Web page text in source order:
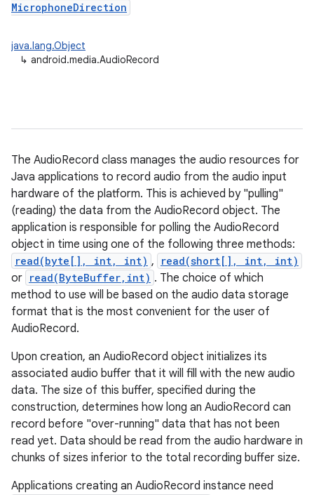
MicrophoneDirection
java.lang.Object
↳ android.media.AudioRecord
The AudioRecord class manages the audio resources for
Java applications to record audio from the audio input
hardware of the platform. This is achieved by "pulling"
(reading) the data from the AudioRecord object. The
application is responsible for polling the AudioRecord
object in time using one of the following three methods:
read(byte[], int, int) , read(short[], int, int)
or read(ByteBuffer,int) . The choice of which
method to use will be based on the audio data storage
format that is the most convenient for the user of
AudioRecord.
Upon creation, an AudioRecord object initializes its
associated audio buffer that it will fill with the new audio
data. The size of this buffer, specified during the
construction, determines how long an AudioRecord can
record before "over-running" data that has not been
read yet. Data should be read from the audio hardware in
chunks of sizes inferior to the total recording buffer size.
Applications creating an AudioRecord instance need